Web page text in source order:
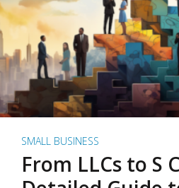
SMALL BUSINESS
From LLCs to S